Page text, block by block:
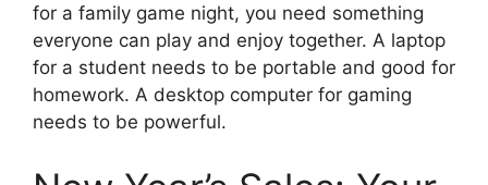
for a family game night, you need something
everyone can play and enjoy together. A laptop
for a student needs to be portable and good for
homework. A desktop computer for gaming
needs to be powerful.